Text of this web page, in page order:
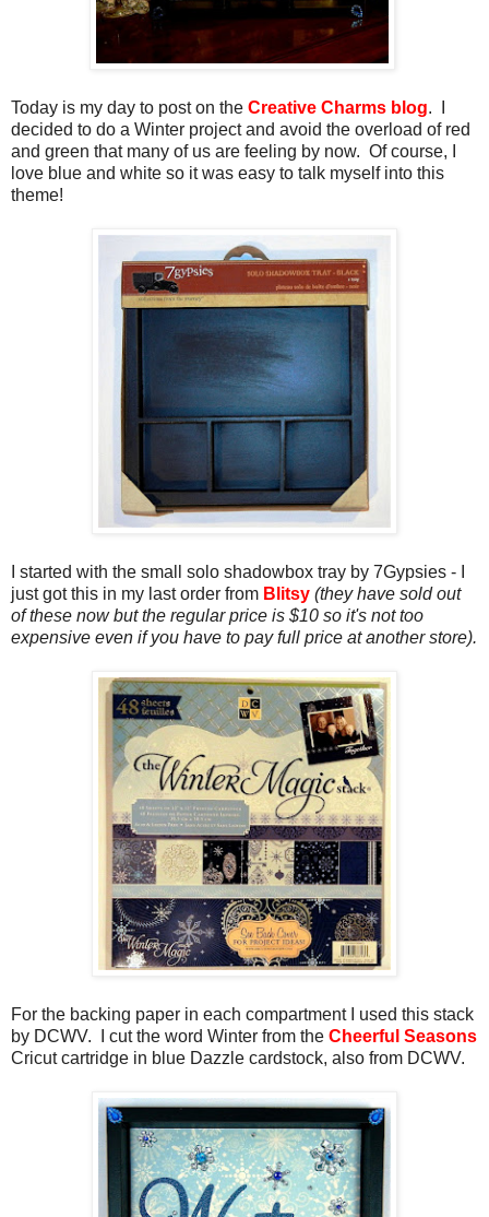
Today is my day to post on the Creative Charms blog. I
decided to do a Winter project and avoid the overload of red
and green that many of us are feeling by now. Of course, I
love blue and white so it was easy to talk myself into this
theme!
I started with the small solo shadowbox tray by 7Gypsies - I
just got this in my last order from Blitsy (they have sold out
of these now but the regular price is $10 so it's not too
expensive even if you have to pay full price at another store).
For the backing paper in each compartment I used this stack
by DCWV. I cut the word Winter from the Cheerful Seasons
Cricut cartridge in blue Dazzle cardstock, also from DCWV.